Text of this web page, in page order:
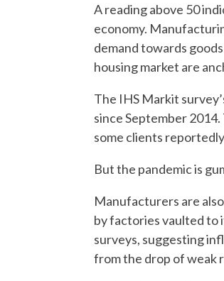
A reading above 50
economy.
demand towards
housing market are
The IHS Markit
since September
some clients
But the pandemic is
Manufacturers are
by factories vaulted to
surveys, suggesting
from the drop of weak